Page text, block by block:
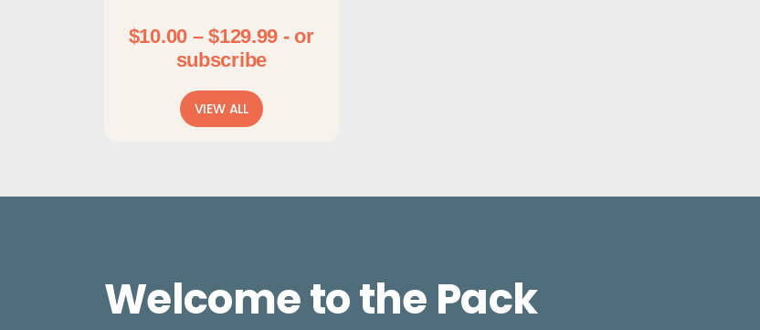
$10.00 – $129.99Price
- or
subscribe
VIEW ALL
Welcome to the Pack